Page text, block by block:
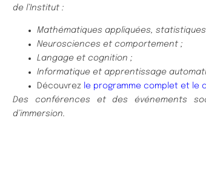
de l’Institut :
Mathématiques appliquées,
Neurosciences et comportement ;
Langage et cognition ;
Informatique et apprentissage
Découvrez le programme complet et le
Des conférences et des événements
d’immersion.